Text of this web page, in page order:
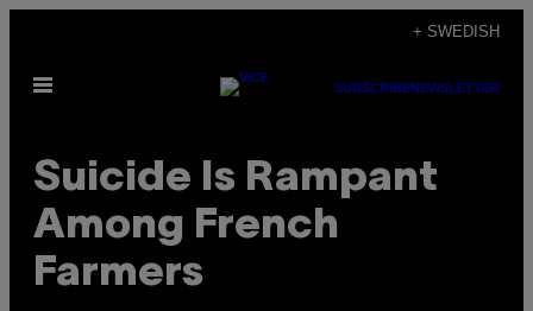
content
+ SWEDISH
Open
SUBSCRIBENEWSLETTER
Suicide Is Rampant
Among French
Farmers